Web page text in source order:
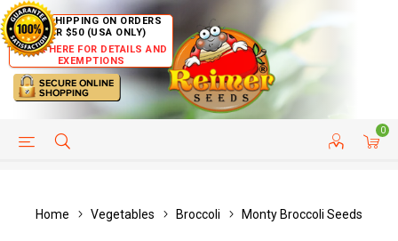
FREE SHIPPING ON ORDERS
OVER $50 (USA ONLY)
CLICK HERE FOR DETAILS AND
EXEMPTIONS
0
HELP PAGE CUSTOMER SERVICE
Home Vegetables Broccoli Monty Broccoli Seeds